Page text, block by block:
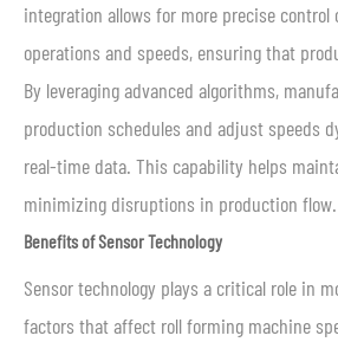
integration allows for more precise control
operations and speeds, ensuring that
By leveraging advanced algorithms,
production schedules and adjust speeds
real-time data. This capability helps
minimizing disruptions in production flow.
Benefits of Sensor Technology
Sensor technology plays a critical role in
factors that affect roll forming machine